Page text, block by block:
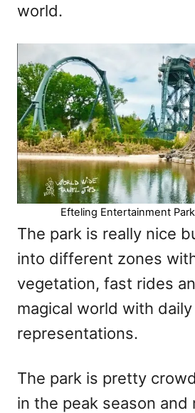
world.
Efteling Entertainment
The park is really nice
into different zones
vegetation, fast rides
magical world with daily
representations.
The park is pretty
in the peak season and